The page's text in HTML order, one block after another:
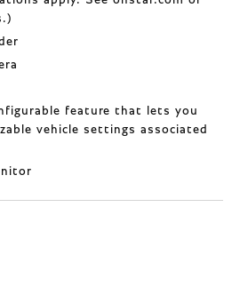
feature that lets you
vehicle settings associated